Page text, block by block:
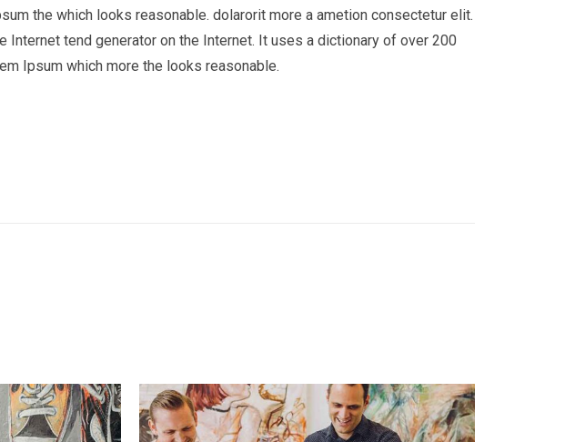
the which looks reasonable. dolarorit more a ametion consectetur elit.
tend generator on the Internet. It uses a dictionary of over 200
Ipsum which more the looks reasonable.